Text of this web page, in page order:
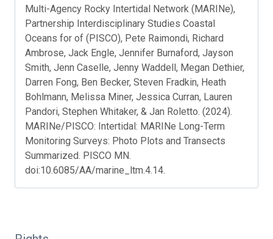
Multi-Agency Rocky Intertidal Network (MARINe),
Partnership Interdisciplinary Studies Coastal
Oceans for of (PISCO), Pete Raimondi, Richard
Ambrose, Jack Engle, Jennifer Burnaford, Jayson
Smith, Jenn Caselle, Jenny Waddell, Megan Dethier,
Darren Fong, Ben Becker, Steven Fradkin, Heath
Bohlmann, Melissa Miner, Jessica Curran, Lauren
Pandori, Stephen Whitaker, & Jan Roletto. (2024).
MARINe/PISCO: Intertidal: MARINe Long-Term
Monitoring Surveys: Photo Plots and Transects
Summarized. PISCO MN.
doi:10.6085/AA/marine_ltm.4.14.